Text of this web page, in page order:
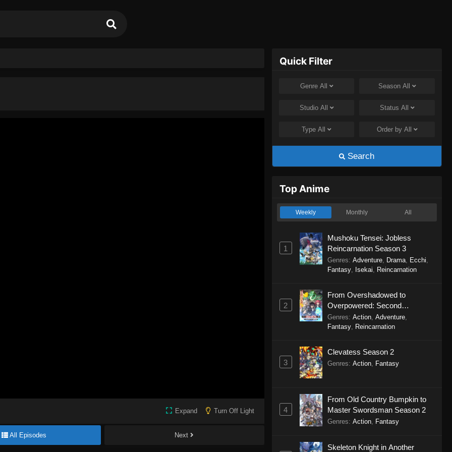
Expand Turn Off Light
All Episodes Next
Quick Filter
Genre All Season All
Studio All Status All
TypeAll Order by All
Search
Top Anime
Weekly Monthly All
1
Mushoku Tensei: Jobless
Reincarnation Season 3
Genres: Adventure, Drama, Ecchi
Fantasy, Isekai Reincarnation
2
From Overshadowed to
Overpowered: Second
Reincarnation of a Talentless
Sage
Genres: Action, Adventure,
Fantasy, Reincarnation
3
Clevatess Season 2
Genres: Action, Fantasy
4
From Old Country Bumpkin to
Master Swordsman Season 2
Genres: Action, Fantasy
Skeleton Knight in Another